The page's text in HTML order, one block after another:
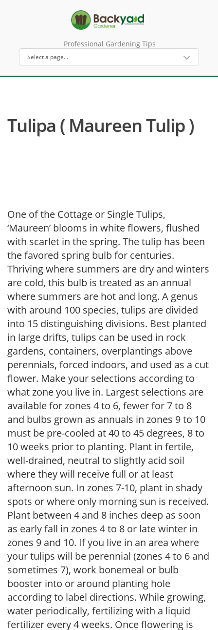
Professional Gardening Tips
Tulipa ( Maureen Tulip )
One of the Cottage or Single Tulips,
‘Maureen’ blooms in white flowers, flushed
with scarlet in the spring. The tulip has been
the favored spring bulb for centuries.
Thriving where summers are dry and winters
are cold, this bulb is treated as an annual
where summers are hot and long. A genus
with around 100 species, tulips are divided
into 15 distinguishing divisions. Best planted
in large drifts, tulips can be used in rock
gardens, containers, overplantings above
perennials, forced indoors, and used as a cut
flower. Make your selections according to
what zone you live in. Largest selections are
available for zones 4 to 6, fewer for 7 to 8
and bulbs grown as annuals in zones 9 to 10
must be pre-cooled at 40 to 45 degrees, 8 to
10 weeks prior to planting. Plant in fertile,
well-drained, neutral to slightly acid soil
where they will receive full or at least
afternoon sun. In zones 7-10, plant in shady
spots or where only morning sun is received.
Plant between 4 and 8 inches deep as soon
as early fall in zones 4 to 8 or late winter in
zones 9 and 10. If you live in an area where
your tulips will be perennial (zones 4 to 6 and
sometimes 7), work bonemeal or bulb
booster into or around planting hole
according to label directions. While growing,
water periodically, fertilizing with a liquid
fertilizer every 4 weeks. Once flowering is